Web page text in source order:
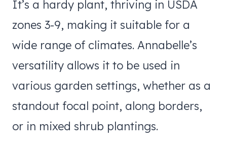
It’s a hardy plant, thriving in USDA
zones 3-9, making it suitable for a
wide range of climates. Annabelle’s
versatility allows it to be used in
various garden settings, whether as a
standout focal point, along borders,
or in mixed shrub plantings.